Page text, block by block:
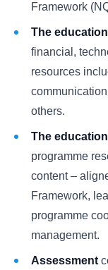
Framework
The
financial,
resources
others.
The
programme
content –
Framework,
programme
management.
Assessment